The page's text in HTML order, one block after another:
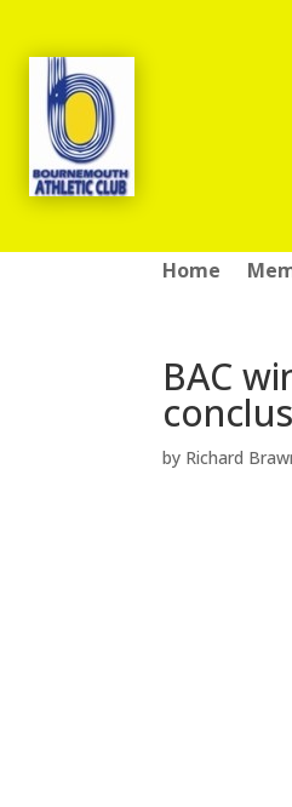
Home
BAC
by Richard